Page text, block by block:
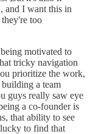
and I want this in
too
motivated to
tricky navigation
prioritize the work,
a team
guys really saw eye
a co-founder is
that ability to see
to find that